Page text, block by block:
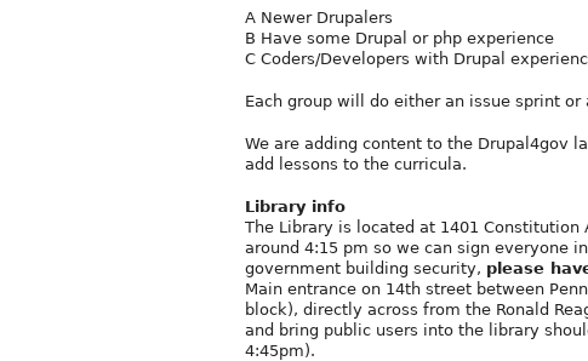
A Newer Drupalers
B Have some Drupal or php experience
C Coders/Developers with Drupal
Each group will do either an issue sprint or
We are adding content to the Drupal4gov
add lessons to the curricula.
Library info
The Library is located at 1401 Constitution
around 4:15 pm so we can sign everyone
government building security, please
Main entrance on 14th street between
block), directly across from the Ronald
and bring public users into the library
4:45pm).